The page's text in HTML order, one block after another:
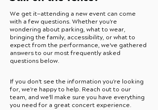
We get it—attending a new event can come
with a few questions. Whether you're
wondering about parking, what to wear,
bringing the family, accessibility, or what to
expect from the performance, we've gathered
answers to our most frequently asked
questions below.
If you don't see the information you're looking
for, we're happy to help. Reach out to our
team, and we'll make sure you have everything
you need for a great concert experience.